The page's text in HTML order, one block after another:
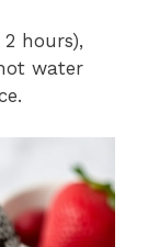
hours),
water